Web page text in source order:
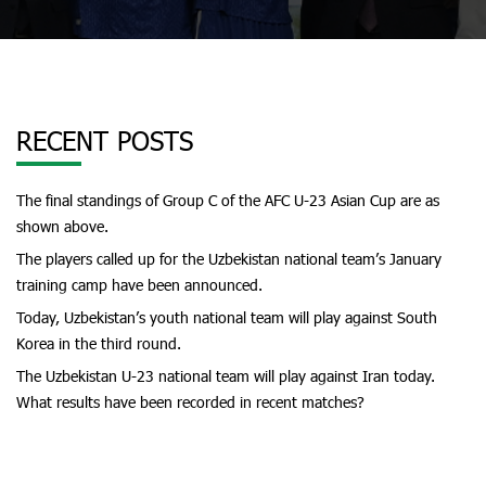
RECENT POSTS
The final standings of Group C of the AFC U-23 Asian Cup are as
shown above.
The players called up for the Uzbekistan national team’s January
training camp have been announced.
Today, Uzbekistan’s youth national team will play against South
Korea in the third round.
The Uzbekistan U-23 national team will play against Iran today.
What results have been recorded in recent matches?